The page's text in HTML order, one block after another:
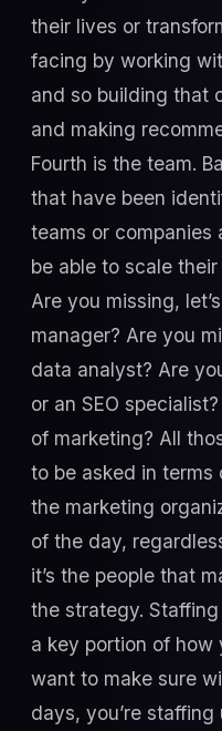
their lives or
facing by working
and so building that
and making
Fourth is the team.
that have been
teams or companies
be able to scale
Are you missing,
manager? Are you
data analyst? Are
or an SEO
of marketing? All
to be asked in
the marketing
of the day,
it’s the people that
the strategy.
a key portion of how
want to make sure
days, you’re